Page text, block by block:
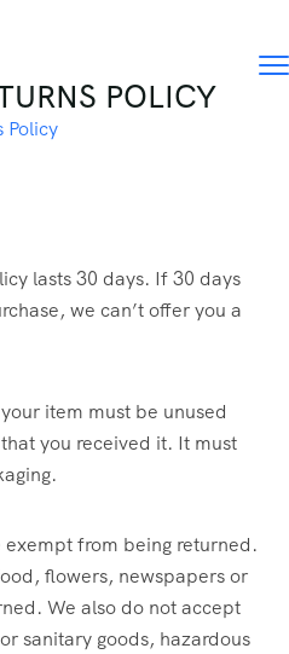
POLICY
Policy
lasts 30 days. If 30 days
we can’t offer you a
item must be unused
you received it. It must
exempt from being returned.
flowers, newspapers or
We also do not accept
sanitary goods, hazardous